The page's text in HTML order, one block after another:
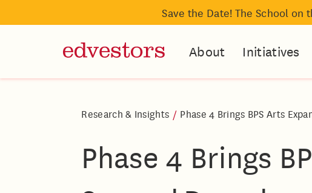
Save the Date! The School
About Initiatives
Research & Insights / Phase 4 Brings BPS Arts
Phase 4 Brings